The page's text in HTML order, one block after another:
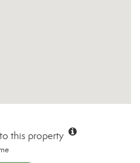
this property